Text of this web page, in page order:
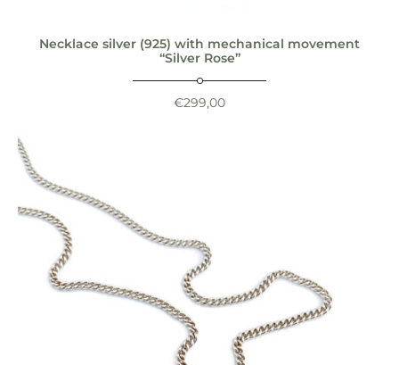
Necklace silver (925) with mechanical movement
“Silver Rose”
€299,00